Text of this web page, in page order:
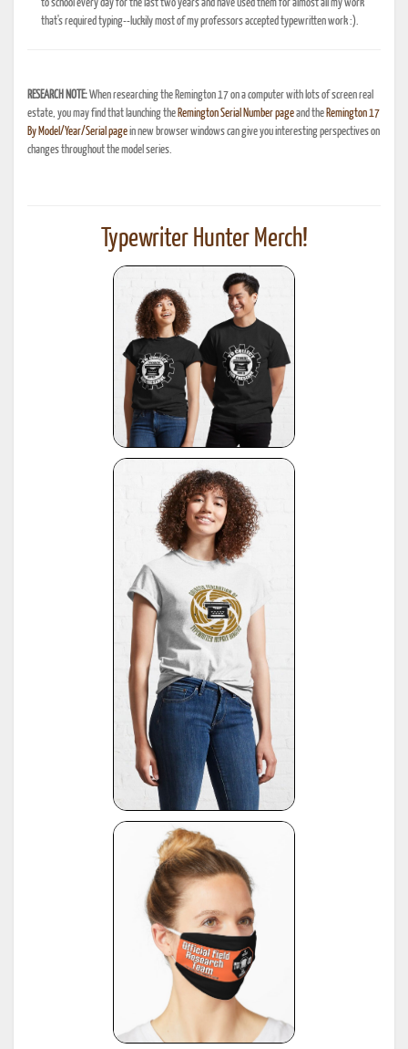
to school every day for the last two years and have used them for almost all my work
that's required typing--luckily most of my professors accepted typewritten work :).
RESEARCH NOTE:When researching the Remington 17 on a computer with lots of screen real
estate, you may find that launching the Remington Serial Number pageand the Remington 17
By Model/Year/Serial pagein new browser windows can give you interesting perspectives on
changes throughout the model series.
Typewriter Hunter Merch!